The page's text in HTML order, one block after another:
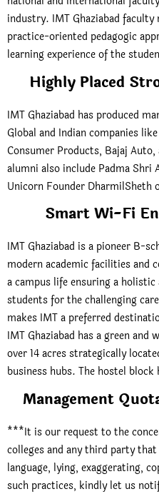
industry. IMT Ghaziabad
practice-oriented pedagogic
learning experience of the
Highly Placed
IMT Ghaziabad has produced
Global and Indian companies
Consumer Products, Bajaj
alumni also include Padma Shri
Unicorn Founder DharmilSheth
Smart Wi-Fi
IMT Ghaziabad is a pioneer B-
modern academic facilities and
a campus life ensuring a
students for the challenging
makes IMT a preferred
IMT Ghaziabad has a green and
over 14 acres strategically
business hubs. The hostel
Management
***It is our request to the
colleges and any third party
language, lying, exaggerating,
such practices, kindly let us